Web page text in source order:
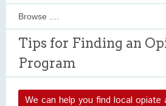
Tips for Finding an
Program
We can help you find local opiate